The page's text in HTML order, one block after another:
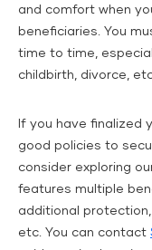
and comfort when
beneficiaries. You
time to time,
childbirth, divorce,
If you have finalized
good policies to
consider exploring
features multiple
additional
etc. You can contact